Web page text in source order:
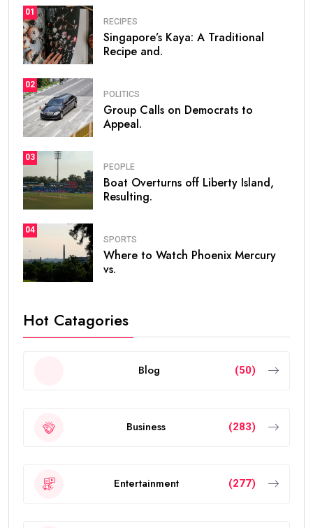
01
RECIPES
Singapore’s Kaya: A Traditional
Recipe and.
02
POLITICS
Group Calls on Democrats to
Appeal.
03
PEOPLE
Boat Overturns off Liberty Island,
Resulting.
04
SPORTS
Where to Watch Phoenix Mercury
vs.
Hot Catagories
Blog (50)
Business (283)
Entertainment (277)